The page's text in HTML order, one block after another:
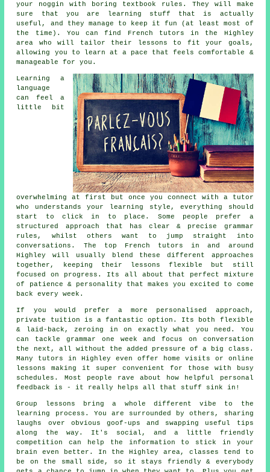
your noggin with boring textbook rules. They will make
sure that you are learning stuff that is actually
useful, and they manage to keep it fun (at least most of
the time). You can find French tutors in the Highley
area who will tailor their lessons to fit your goals,
allowing you to learn at a pace that feels comfortable &
manageable for you.
Learning a
language
can feel a
little bit
overwhelming at first but once you connect with a tutor
who understands your learning style, everything should
start to click in to place. Some people prefer a
structured approach that has clear & precise grammar
rules, whilst others want to jump straight into
conversations. The top French tutors in and around
Highley will usually blend these different approaches
together, keeping their lessons flexible but still
focused on progress. Its all about that perfect mixture
of patience & personality that makes you excited to come
back every week.
If you would prefer a more personalised approach,
private tuition is a fantastic option. Its both flexible
& laid-back, zeroing in on exactly what you need. You
can tackle grammar one week and focus on conversation
the next, all without the added pressure of a big class.
Many tutors in Highley even offer home visits or online
lessons making it super convenient for those with busy
schedules. Most people rave about how helpful personal
feedback is - it really helps all that stuff sink in!
Group lessons bring a whole different vibe to the
learning process. You are surrounded by others, sharing
laughs over obvious goof-ups and swapping useful tips
along the way. It's social, and a little friendly
competition can help the information to stick in your
brain even better. In the Highley area, classes tend to
be on the small side, so it stays friendly & everybody